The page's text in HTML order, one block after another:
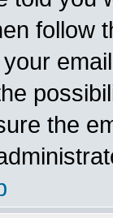
follow
the